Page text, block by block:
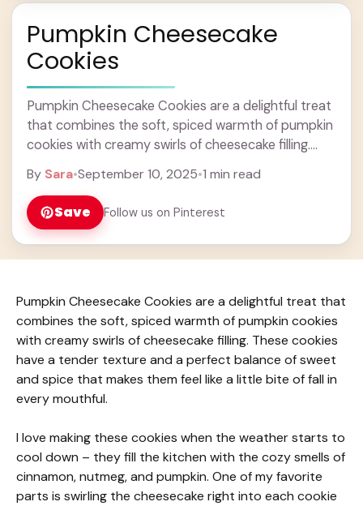
Pumpkin Cheesecake
Cookies
Pumpkin Cheesecake Cookies are a delightful treat
that combines the soft, spiced warmth of pumpkin
cookies with creamy swirls of cheesecake filling.
more
By Sara•September 10, 2025•1 min read
Save Follow us on Pinterest
Pumpkin Cheesecake Cookies are a delightful treat that
combines the soft, spiced warmth of pumpkin cookies
with creamy swirls of cheesecake filling. These cookies
have a tender texture and a perfect balance of sweet
and spice that makes them feel like a little bite of fall in
every mouthful.
I love making these cookies when the weather starts to
cool down – they fill the kitchen with the cozy smells of
cinnamon, nutmeg, and pumpkin. One of my favorite
parts is swirling the cheesecake right into each cookie